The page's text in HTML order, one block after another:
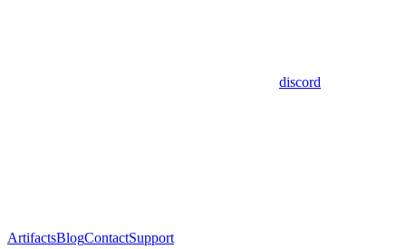
discord
ArtifactsBlogContactSupport